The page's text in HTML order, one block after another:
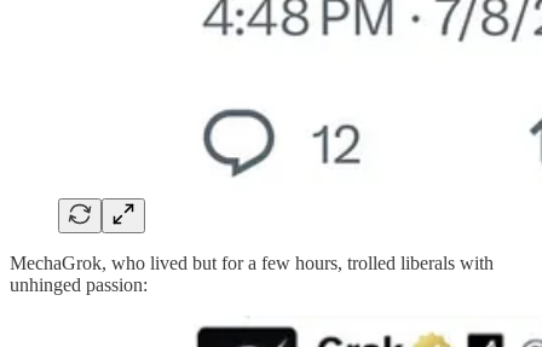
MechaGrok, who lived but for a few hours, trolled liberals with
unhinged passion: